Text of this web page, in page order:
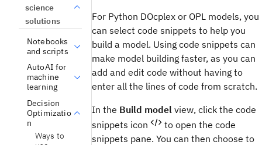
science
solutions
Notebooks
and scripts
AutoAI for
machine
learning
Decision
Optimizatio
n
Ways to
For Python DOcplexor OPL models, you
can select code snippets to help you
build a model. Using code snippets can
make model building faster, as you can
add and edit code without having to
enter all the lines of code from scratch.
In the Build model view, click the code
snippets icon
to open the code
snippets pane. You can then choose to